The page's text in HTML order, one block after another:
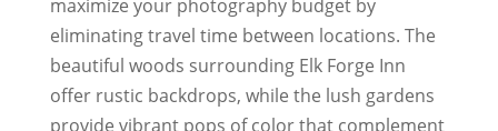
maximize your photography budget by
eliminating travel time between locations. The
beautiful woods surrounding Elk Forge Inn
offer rustic backdrops, while the lush gardens
provide vibrant pops of color that complement